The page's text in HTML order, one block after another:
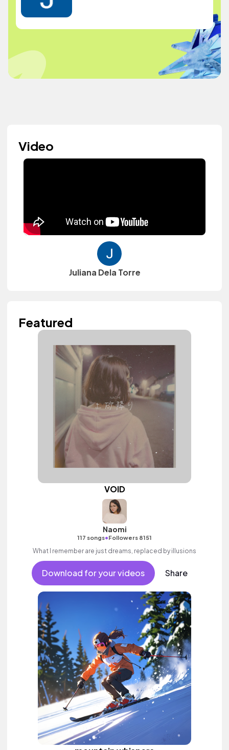
Video
Juliana Dela Torre
Featured
VOID
Naomi
117 songs•Followers 8151
What I remember are just dreams, replaced by illusions
Download for your videos Share